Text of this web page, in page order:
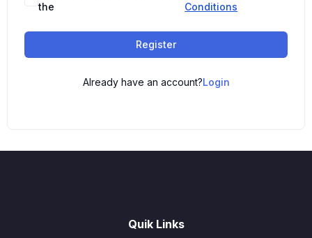
the
Conditions
Register
Already have an account?Login
Quik Links